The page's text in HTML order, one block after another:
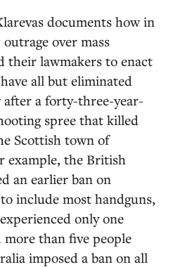
documents how in
over mass
their lawmakers to enact
all but eliminated
after a forty-three-year-
spree that killed
Scottish town of
example, the British
an earlier ban on
include most handguns,
only one
more than five people
imposed a ban on all